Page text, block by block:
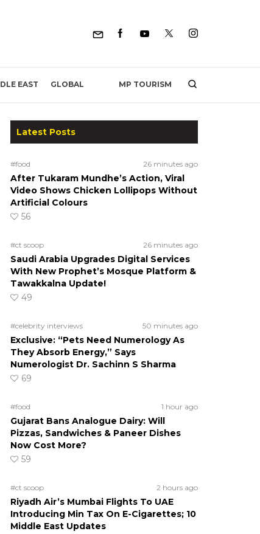
EAST GLOBAL MP TOURISM
Latest Posts
#food 26 minutes ago
After Tukaram Mundhe’s Action, Viral
Video Shows Chicken Lollipops Without
Artificial Colours
56
#ct scoop 26 minutes ago
Saudi Arabia Upgrades Digital Services
With New Prophet’s Mosque Platform &
Tawakkalna Update!
49
#celebrity interviews 50 minutes ago
Exclusive: “Pets Need Numerology As
They Absorb Energy,” Says
Numerologist Dr. Sachinn S Sharma
69
#food 1 hour ago
Gujarat Bans Analogue Dairy: Will
Pizzas, Sandwiches & Paneer Dishes
Now Cost More?
59
#ct scoop 2 hours ago
Riyadh Air’s Mumbai Flights To UAE
Introducing Min Tax On E-Cigarettes; 10
Middle East Updates